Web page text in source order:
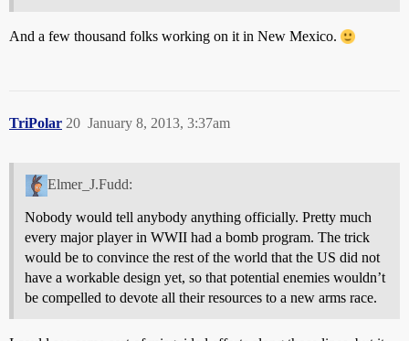
And a few thousand folks working on it in New Mexico.
TriPolar January 8, 2013, 3:37am
20
Elmer_J.Fudd:
Nobody would tell anybody anything officially. Pretty much
every major player in WWII had a bomb program. The trick
would be to convince the rest of the world that the US did not
have a workable design yet, so that potential enemies wouldn’t
be compelled to devote all their resources to a new arms race.